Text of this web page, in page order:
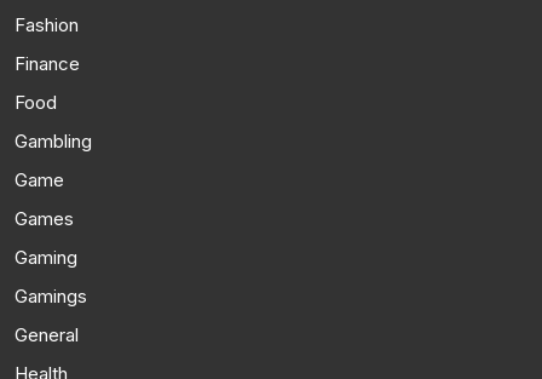
Fashion
Finance
Food
Gambling
Game
Games
Gaming
Gamings
General
Health